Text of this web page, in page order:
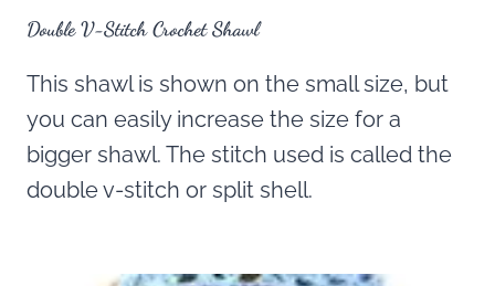
Double V-Stitch Crochet Shawl
This shawl is shown on the small size, but
you can easily increase the size for a
bigger shawl. The stitch used is called the
double v-stitch or split shell.